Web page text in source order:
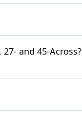
and 45-Across?